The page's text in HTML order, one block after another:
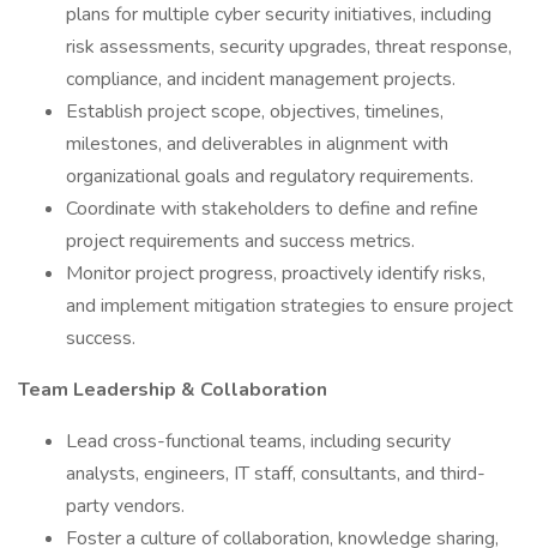
plans for multiple cyber security initiatives, including
risk assessments, security upgrades, threat response,
compliance, and incident management projects.
Establish project scope, objectives, timelines,
milestones, and deliverables in alignment with
organizational goals and regulatory requirements.
Coordinate with stakeholders to define and refine
project requirements and success metrics.
Monitor project progress, proactively identify risks,
and implement mitigation strategies to ensure project
success.
Team Leadership & Collaboration
Lead cross-functional teams, including security
analysts, engineers, IT staff, consultants, and third-
party vendors.
Foster a culture of collaboration, knowledge sharing,